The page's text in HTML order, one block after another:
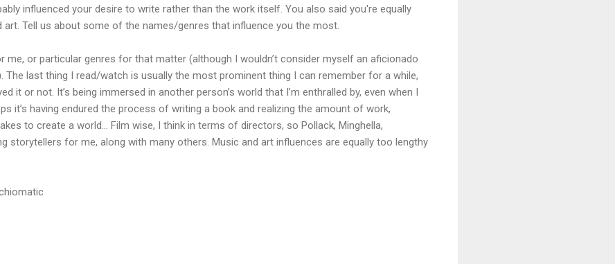
influenced your desire to write rather than the work itself. You also said you're equally
art. Tell us about some of the names/genres that influence you the most.
me, or particular genres for that matter (although I wouldn’t consider myself an aficionado
last thing I read/watch is usually the most prominent thing I can remember for a while,
it or not. It’s being immersed in another person’s world that I’m enthralled by, even when I
it’s having endured the process of writing a book and realizing the amount of work,
to create a world… Film wise, I think in terms of directors, so Pollack, Minghella,
storytellers for me, along with many others. Music and art influences are equally too lengthy